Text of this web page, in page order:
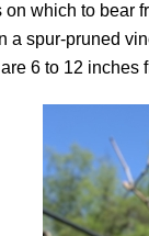
which to bear
a spur-pruned
6 to 12 inches